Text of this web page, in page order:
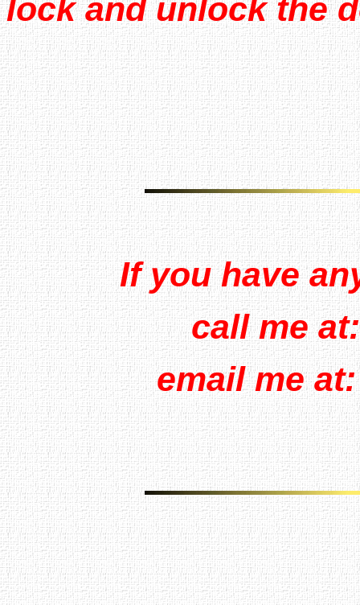
lock and unlock the
If you have
call me
email me